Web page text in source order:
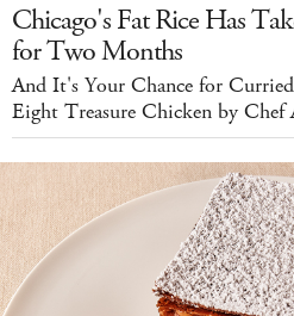
Chicago's Fat Rice Has
for Two Months
And It's Your Chance for
Eight Treasure Chicken by Chef